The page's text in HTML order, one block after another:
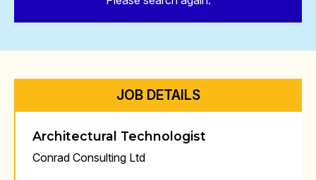
JOB DETAILS
Architectural Technologist
Conrad Consulting Ltd